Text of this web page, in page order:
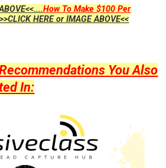
How To Make $100 Per
HERE or IMAGE ABOVE<<
You Also
In: